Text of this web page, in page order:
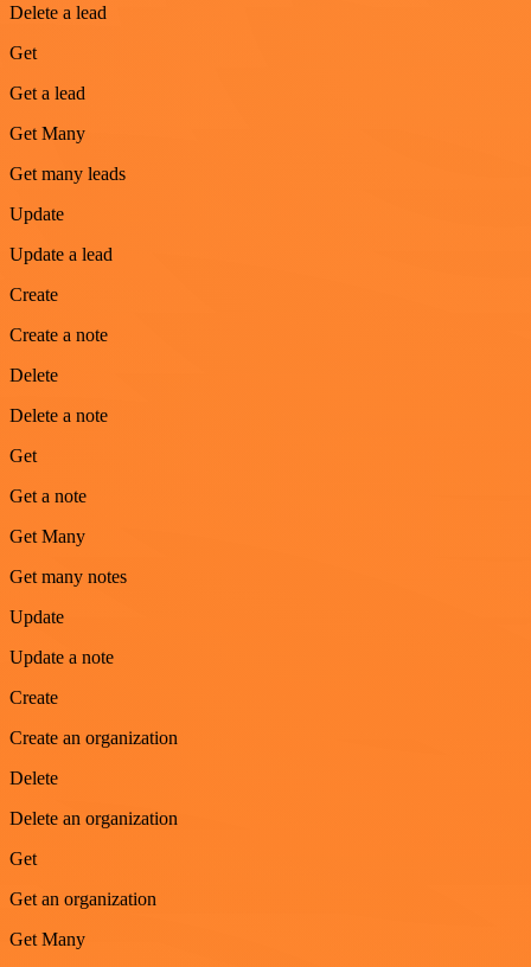
Delete a lead
Get
Get a lead
Get Many
Get many leads
Update
Update a lead
Create
Create a note
Delete
Delete a note
Get
Get a note
Get Many
Get many notes
Update
Update a note
Create
Create an organization
Delete
Delete an organization
Get
Get an organization
Get Many